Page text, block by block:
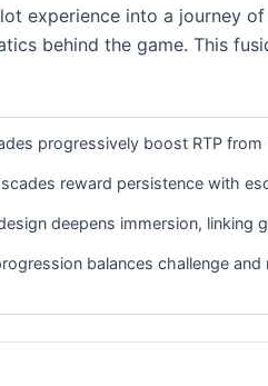
experience into a journey
behind the game. This
progressively boost RTP from
reward persistence with
deepens immersion, linking
balances challenge